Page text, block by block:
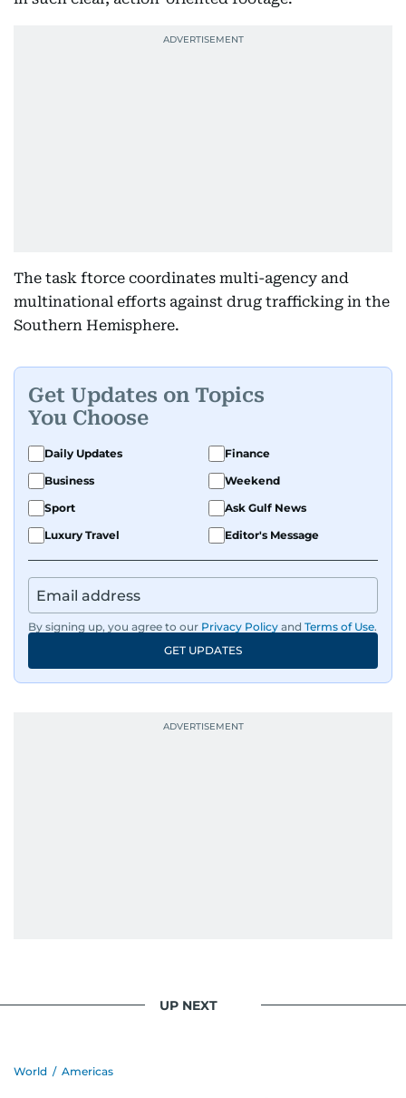
The task ftorce coordinates multi-agency and
multinational efforts against drug trafficking in the
Southern Hemisphere.
Get Updates on Topics
You Choose
Daily Updates
Finance
Business
Weekend
Sport
Ask Gulf News
Luxury Travel
Editor's Message
By signing up, you agree to our Privacy Policy and Terms of Use.
GET UPDATES
UP NEXT
World / Americas